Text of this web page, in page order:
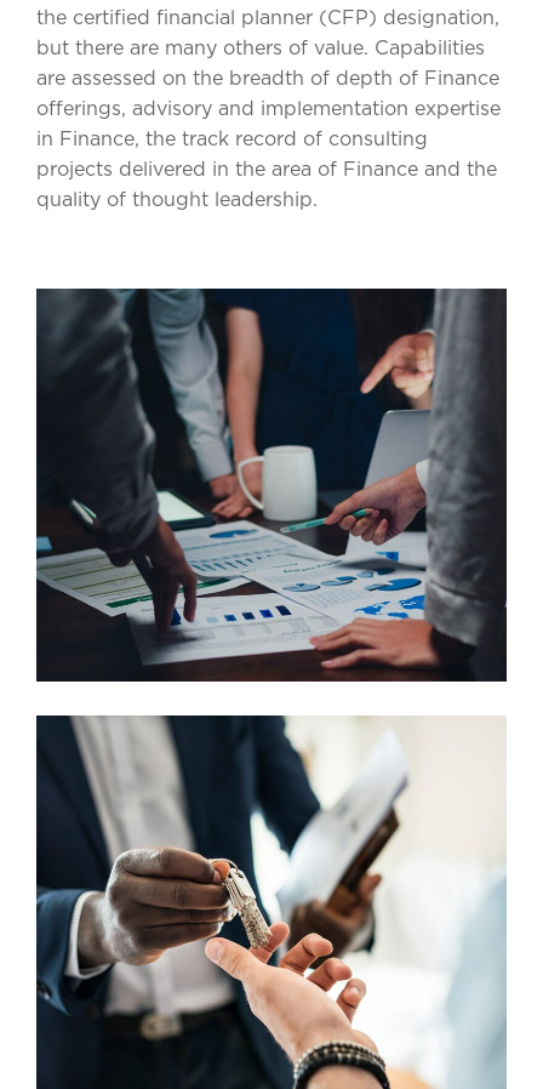
the certified financial planner (CFP) designation,
but there are many others of value. Capabilities
are assessed on the breadth of depth of Finance
offerings, advisory and implementation expertise
in Finance, the track record of consulting
projects delivered in the area of Finance and the
quality of thought leadership.